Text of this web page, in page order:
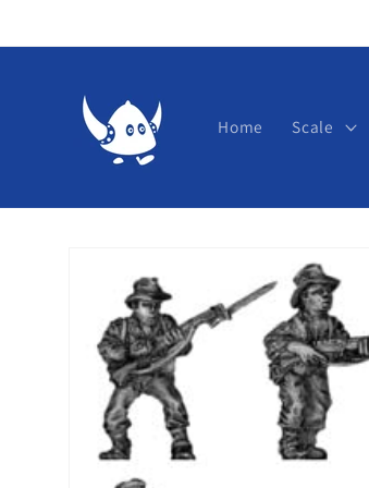
Home Scale
product
information